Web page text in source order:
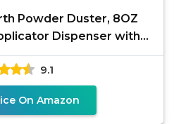
Powder Duster, 8OZ
Dispenser with
Tube, Bulb
9.1
On Amazon